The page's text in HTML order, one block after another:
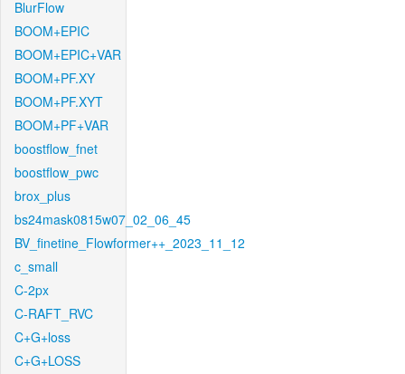
BlurFlow
BOOM+EPIC
BOOM+EPIC+VAR
BOOM+PF.XY
BOOM+PF.XYT
BOOM+PF+VAR
boostflow_fnet
boostflow_pwc
brox_plus
bs24mask0815w07_02_06_45
BV_finetine_Flowformer++_2023_11_12
c_small
C-2px
C-RAFT_RVC
C+G+loss
C+G+LOSS